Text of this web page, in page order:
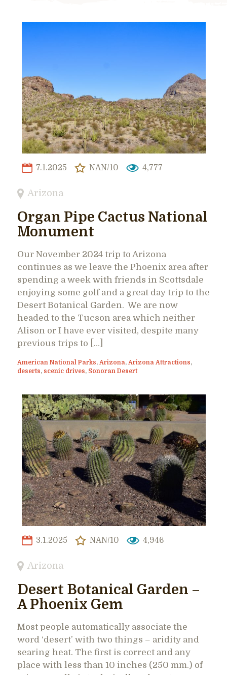
7.1.2025 NAN/10 4,777
Arizona
Organ Pipe Cactus National
Monument
Our November 2024 trip to Arizona
continues as we leave the Phoenix area after
spending a week with friends in Scottsdale
enjoying some golf and a great day trip to the
Desert Botanical Garden. We are now
headed to the Tucson area which neither
Alison or I have ever visited, despite many
previous trips to […]
American National Parks, Arizona, Arizona Attractions,
deserts, scenic drives, Sonoran Desert
3.1.2025 NAN/10 4,946
Arizona
Desert Botanical Garden –
A Phoenix Gem
Most people automatically associate the
word ‘desert’ with two things – aridity and
searing heat. The first is correct and any
place with less than 10 inches (250 mm.) of